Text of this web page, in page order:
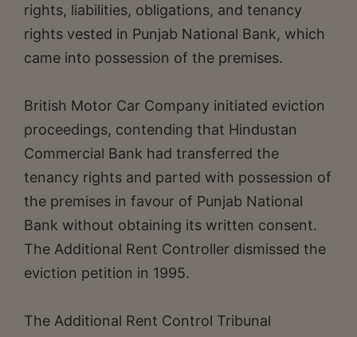
rights, liabilities, obligations, and tenancy
rights vested in Punjab National Bank, which
came into possession of the premises.
British Motor Car Company initiated eviction
proceedings, contending that Hindustan
Commercial Bank had transferred the
tenancy rights and parted with possession of
the premises in favour of Punjab National
Bank without obtaining its written consent.
The Additional Rent Controller dismissed the
eviction petition in 1995.
The Additional Rent Control Tribunal